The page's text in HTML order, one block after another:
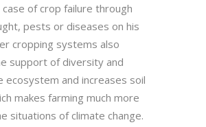
case of crop failure through
pests or diseases on his
cropping systems also
support of diversity and
ecosystem and increases soil
makes farming much more
situations of climate change.